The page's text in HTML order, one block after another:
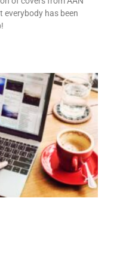
everybody has been